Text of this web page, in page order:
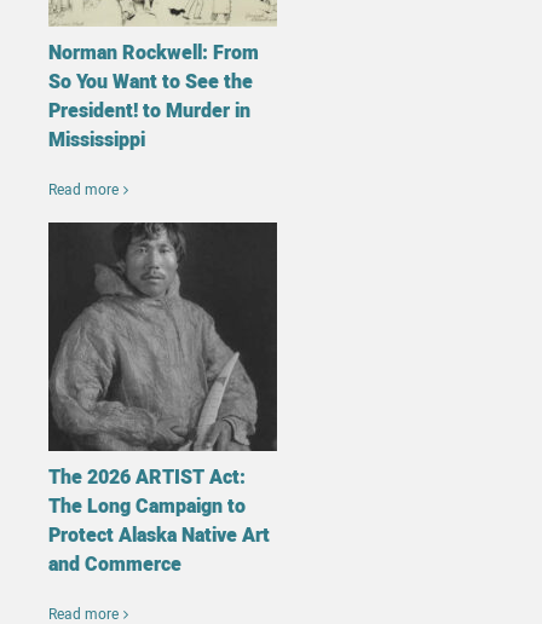
Norman Rockwell: From
So You Want to See the
President! to Murder in
Mississippi
Read more
The 2026 ARTIST Act:
The Long Campaign to
Protect Alaska Native Art
and Commerce
Read more